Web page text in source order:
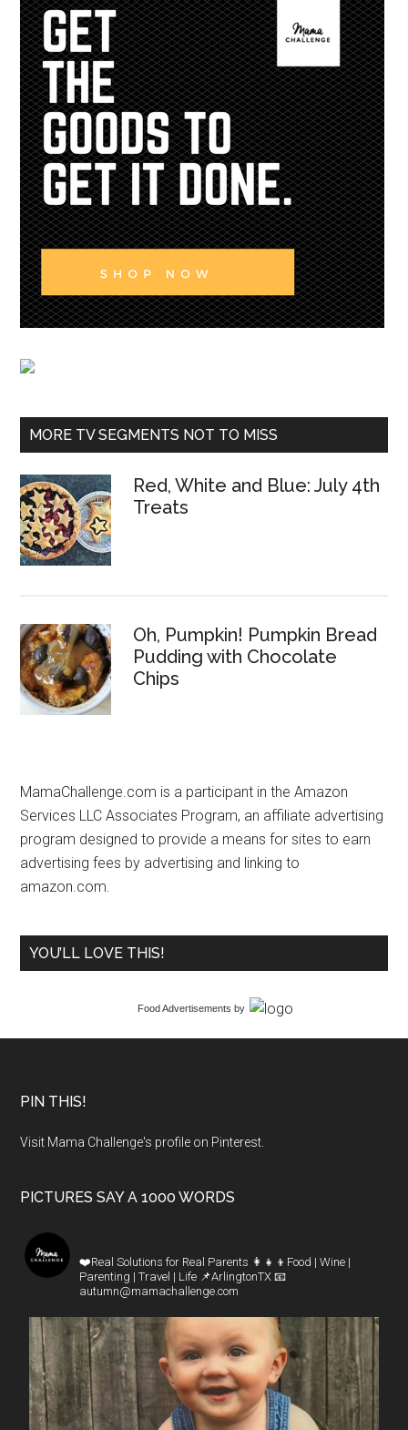
MORE TV SEGMENTS NOT TO MISS
Red, White and Blue: July 4th
Treats
Oh, Pumpkin! Pumpkin Bread
Pudding with Chocolate
Chips
MamaChallenge.com is a participant in the Amazon
Services LLC Associates Program, an affiliate advertising
program designed to provide a means for sites to earn
advertising fees by advertising and linking to
amazon.com.
YOU’LL LOVE THIS!
Food Advertisements by
PIN THIS!
Visit Mama Challenge's profile on Pinterest.
PICTURES SAY A 1000 WORDS
❤️Real Solutions for Real Parents 👩‍👧‍👦Food | Wine |
Parenting | Travel | Life 📌ArlingtonTX 📧
autumn@mamachallenge.com